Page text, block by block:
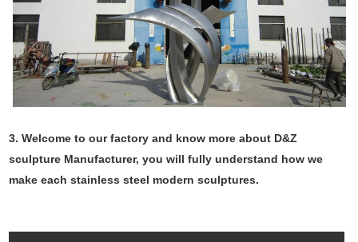
3. Welcome to our factory and know more about D&Z
sculpture Manufacturer, you will fully understand how we
make each stainless steel modern sculptures.